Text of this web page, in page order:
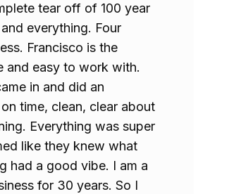
tear off of 100 year
everything. Four
Francisco is the
and easy to work with.
in and did an
time, clean, clear about
Everything was super
like they knew what
had a good vibe. I am a
for 30 years. So I